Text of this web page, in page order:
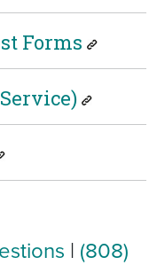
Forms
| (808)